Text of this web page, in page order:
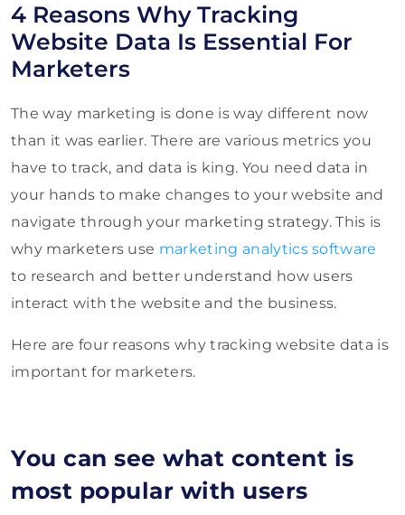
4 Reasons Why Tracking
Website Data Is Essential For
Marketers
The way marketing is done is way different now
than it was earlier. There are various metrics you
have to track, and data is king. You need data in
your hands to make changes to your website and
navigate through your marketing strategy. This is
why marketers use marketing analytics software
to research and better understand how users
interact with the website and the business.
Here are four reasons why tracking website data is
important for marketers.
You can see what content is
most popular with users